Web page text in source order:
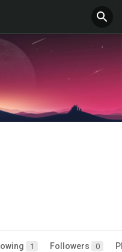
1 Followers 0